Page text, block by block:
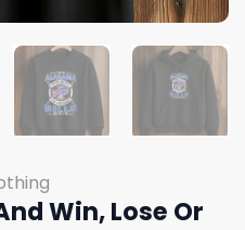
Win, Lose Or